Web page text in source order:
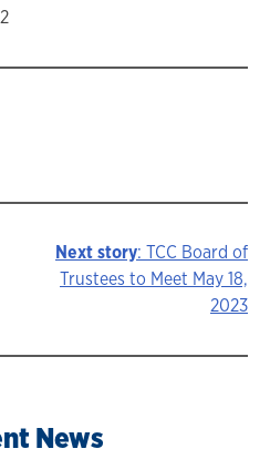
Next story: TCC Board of
Trustees to Meet May 18,
2023
News